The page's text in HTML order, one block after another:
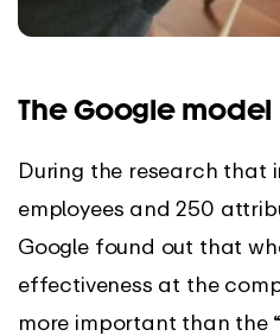
The Google model
During the research that
employees and 250
Google found out that
effectiveness at the
more important than the